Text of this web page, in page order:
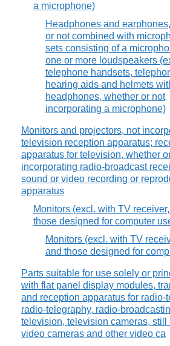
a microphone)
Headphones and
or not combined with
sets consisting of a
one or more loudspeakers
telephone handsets,
hearing aids and helmets
headphones, whether or not
incorporating a microphone)
Monitors and projectors, not
television reception apparatus;
apparatus for television, whether
incorporating radio-broadcast
sound or video recording or
apparatus
Monitors (excl. with TV
those designed for computer
Monitors (excl. with TV
and those designed for
Parts suitable for use solely or
with flat panel display modules,
and reception apparatus for radio-
radio-telegraphy, radio-
television, television cameras, still
video cameras and other video ca